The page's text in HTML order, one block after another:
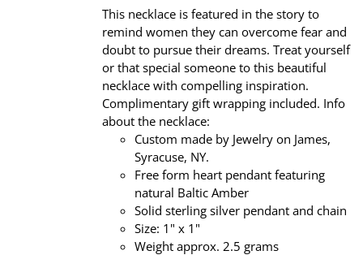
$300.00.$225.95.
This necklace is featured in the story to
remind women they can overcome fear and
doubt to pursue their dreams. Treat yourself
or that special someone to this beautiful
necklace with compelling inspiration.
Complimentary gift wrapping included. Info
about the necklace:
Custom made by Jewelry on James,
Syracuse, NY.
Free form heart pendant featuring
natural Baltic Amber
Solid sterling silver pendant and chain
Size: 1" x 1"
Weight approx. 2.5 grams